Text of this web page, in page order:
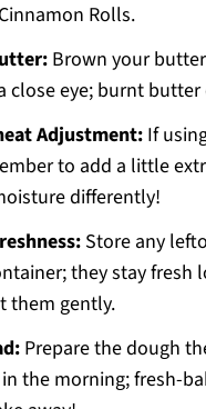
Rolls.
Brown your
close eye; burnt
Adjustment:If
to add a little
differently!
Store any
they stay fresh
them gently.
Prepare the dough
the morning; fresh-